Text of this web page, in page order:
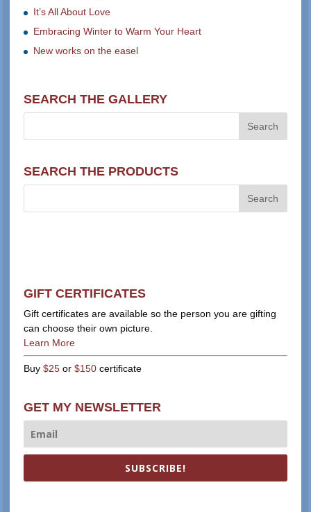
It’s All About Love
Embracing Winter to Warm Your Heart
New works on the easel
SEARCH THE GALLERY
SEARCH THE PRODUCTS
GIFT CERTIFICATES
Gift certificates are available so the person you are gifting
can choose their own picture.
Learn More
Buy$25 or$150 certificate
GET MY NEWSLETTER
SUBSCRIBE!